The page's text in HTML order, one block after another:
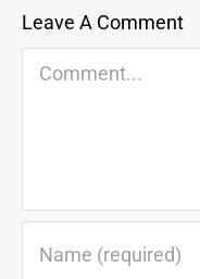
Leave A Comment
Comment